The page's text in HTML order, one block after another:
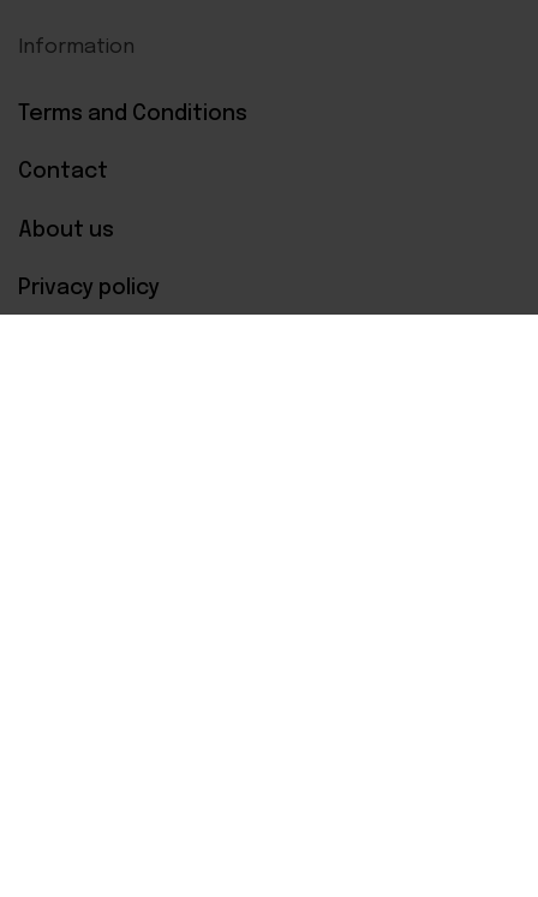
Information
Terms and Conditions
Contact
About us
Privacy policy